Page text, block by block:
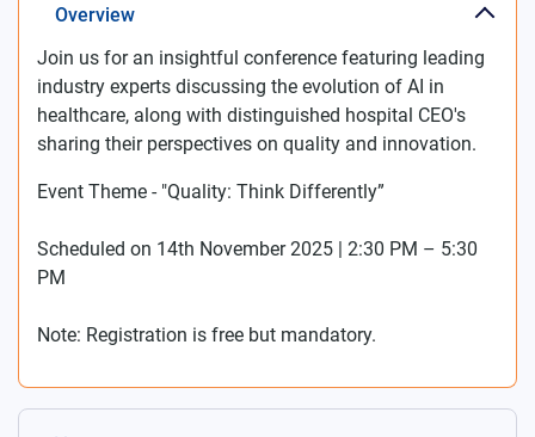
Overview
Join us for an insightful conference featuring leading
industry experts discussing the evolution of AI in
healthcare, along with distinguished hospital CEO's
sharing their perspectives on quality and innovation.
Event Theme - "Quality: Think Differently”
Scheduled on 14th November 2025 | 2:30 PM – 5:30
PM
Note: Registration is free but mandatory.